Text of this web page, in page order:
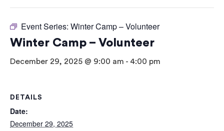
Event Series: Winter Camp – Volunteer
Winter Camp – Volunteer
December 29, 2025 @ 9:00 am - 4:00 pm
DETAILS
Date:
December 29, 2025